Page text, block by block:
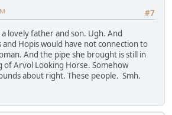
#7
lovely father and son. Ugh. And
and Hopis would have not connection to
And the pipe she brought is still in
of Arvol Looking Horse. Somehow
about right. These people. Smh.